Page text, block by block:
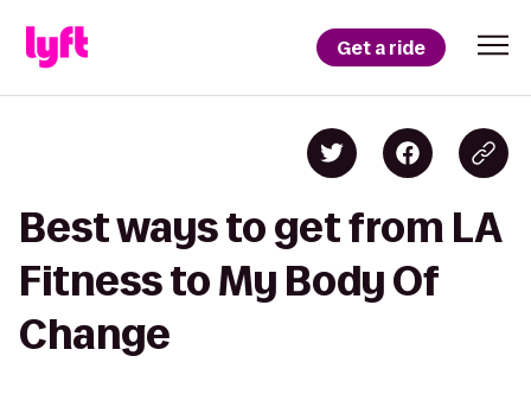
Get a ride
Best ways to get from LA
Fitness to My Body Of
Change